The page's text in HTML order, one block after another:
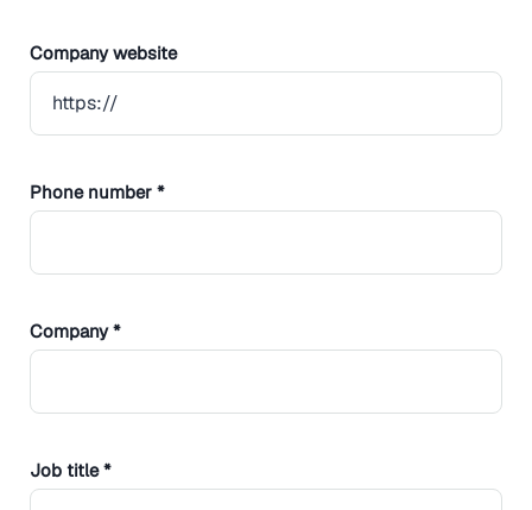
Company website
Phone number *
Company *
Job title *